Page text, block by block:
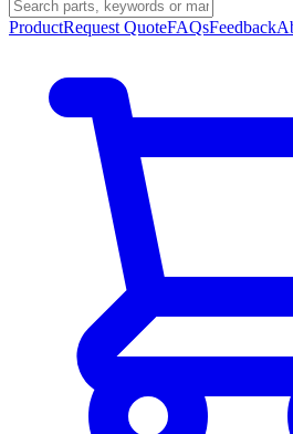
ProductRequest QuoteFAQsFeedback